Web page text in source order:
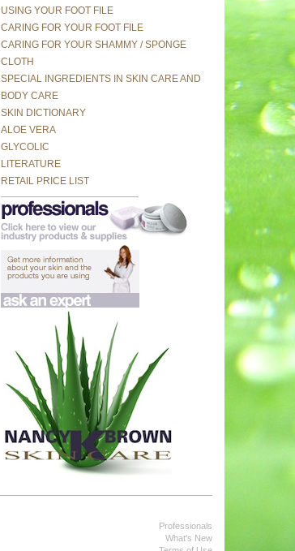
USING YOUR FOOT FILE
CARING FOR YOUR FOOT FILE
CARING FOR YOUR SHAMMY / SPONGE
CLOTH
SPECIAL INGREDIENTS IN SKIN CARE AND
BODY CARE
SKIN DICTIONARY
ALOE VERA
GLYCOLIC
LITERATURE
RETAIL PRICE LIST
Professionals
What's New